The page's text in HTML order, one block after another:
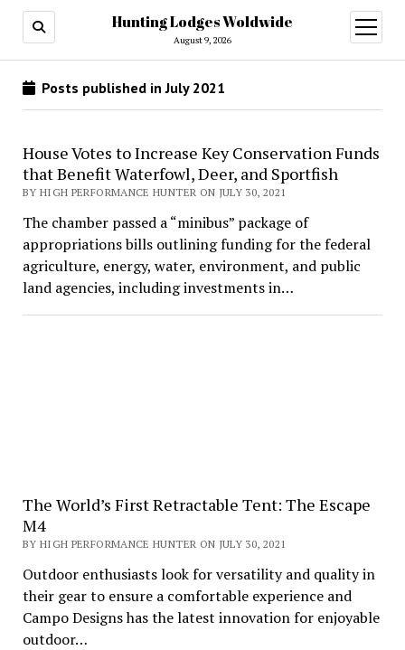
Hunting Lodges Woldwide
August 9, 2026
open
menu
Posts published in July 2021
House Votes to Increase Key Conservation Funds
that Benefit Waterfowl, Deer, and Sportfish
BY HIGH PERFORMANCE HUNTER ON JULY 30, 2021
The chamber passed a “minibus” package of
appropriations bills outlining funding for the federal
agriculture, energy, water, environment, and public
land agencies, including investments in…
The World’s First Retractable Tent: The Escape
M4
BY HIGH PERFORMANCE HUNTER ON JULY 30, 2021
Outdoor enthusiasts look for versatility and quality in
their gear to ensure a comfortable experience and
Campo Designs has the latest innovation for enjoyable
outdoor…